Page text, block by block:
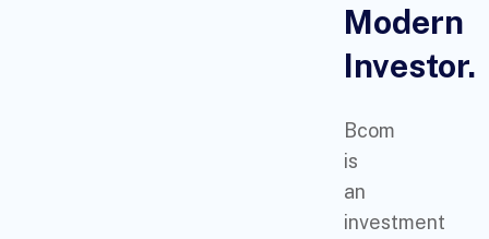
Modern
Investor.
Bcom
is
an
investment